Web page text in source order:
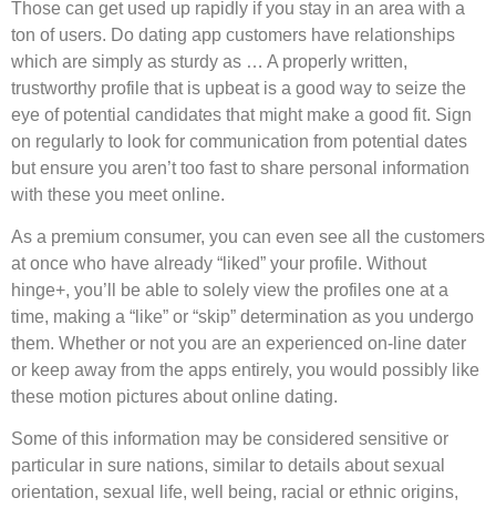
Those can get used up rapidly if you stay in an area with a
ton of users. Do dating app customers have relationships
which are simply as sturdy as … A properly written,
trustworthy profile that is upbeat is a good way to seize the
eye of potential candidates that might make a good fit. Sign
on regularly to look for communication from potential dates
but ensure you aren’t too fast to share personal information
with these you meet online.
As a premium consumer, you can even see all the customers
at once who have already “liked” your profile. Without
hinge+, you’ll be able to solely view the profiles one at a
time, making a “like” or “skip” determination as you undergo
them. Whether or not you are an experienced on-line dater
or keep away from the apps entirely, you would possibly like
these motion pictures about online dating.
Some of this information may be considered sensitive or
particular in sure nations, similar to details about sexual
orientation, sexual life, well being, racial or ethnic origins,